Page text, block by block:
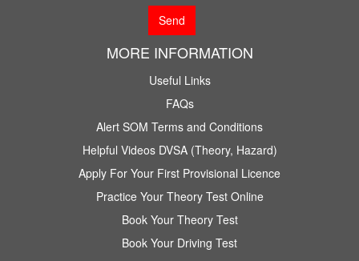
MORE INFORMATION
Useful Links
FAQs
Alert SOM Terms and Conditions
Helpful Videos DVSA (Theory, Hazard)
Apply For Your First Provisional Licence
Practice Your Theory Test Online
Book Your Theory Test
Book Your Driving Test